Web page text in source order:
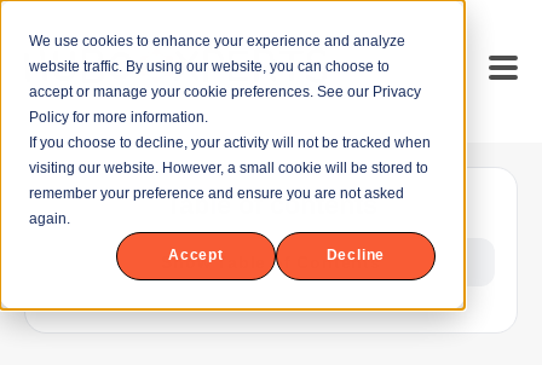
We use cookies to enhance your experience and analyze
website traffic. By using our website, you can choose to
accept or manage your cookie preferences. See our Privacy
Policy for more information.
If you choose to decline, your activity will not be tracked when
visiting our website. However, a small cookie will be stored to
remember your preference and ensure you are not asked
again.
Accept Decline
Table of contents
Show Table of Contents